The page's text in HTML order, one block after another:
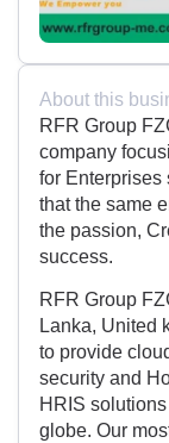
About this
RFR Group
company
for Enterprises
that the same
the passion,
success.
RFR Group
Lanka, United
to provide
security and
HRIS
globe. Our